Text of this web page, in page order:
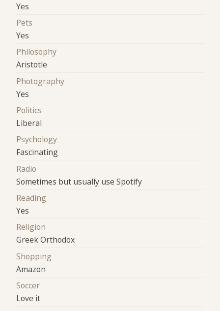
Yes
Pets
Yes
Philosophy
Aristotle
Photography
Yes
Politics
Liberal
Psychology
Fascinating
Radio
Sometimes but usually use Spotify
Reading
Yes
Religion
Greek Orthodox
Shopping
Amazon
Soccer
Love it